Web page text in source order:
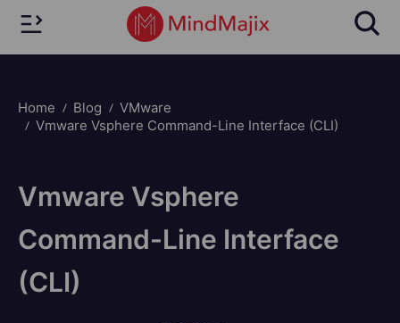
Home Blog
VMware
Vmware Vsphere Command-Line Interface (CLI)
Vmware Vsphere
Command-Line Interface
(CLI)